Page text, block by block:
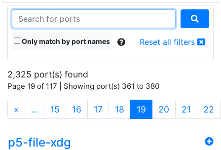
Only match by port names Reset all filters
2,325 port(s) found
Page 19 of 117 | Showing port(s) 361 to 380
« … 15 16 17 18 19 (current)
20 21 22
p5-file-xdg